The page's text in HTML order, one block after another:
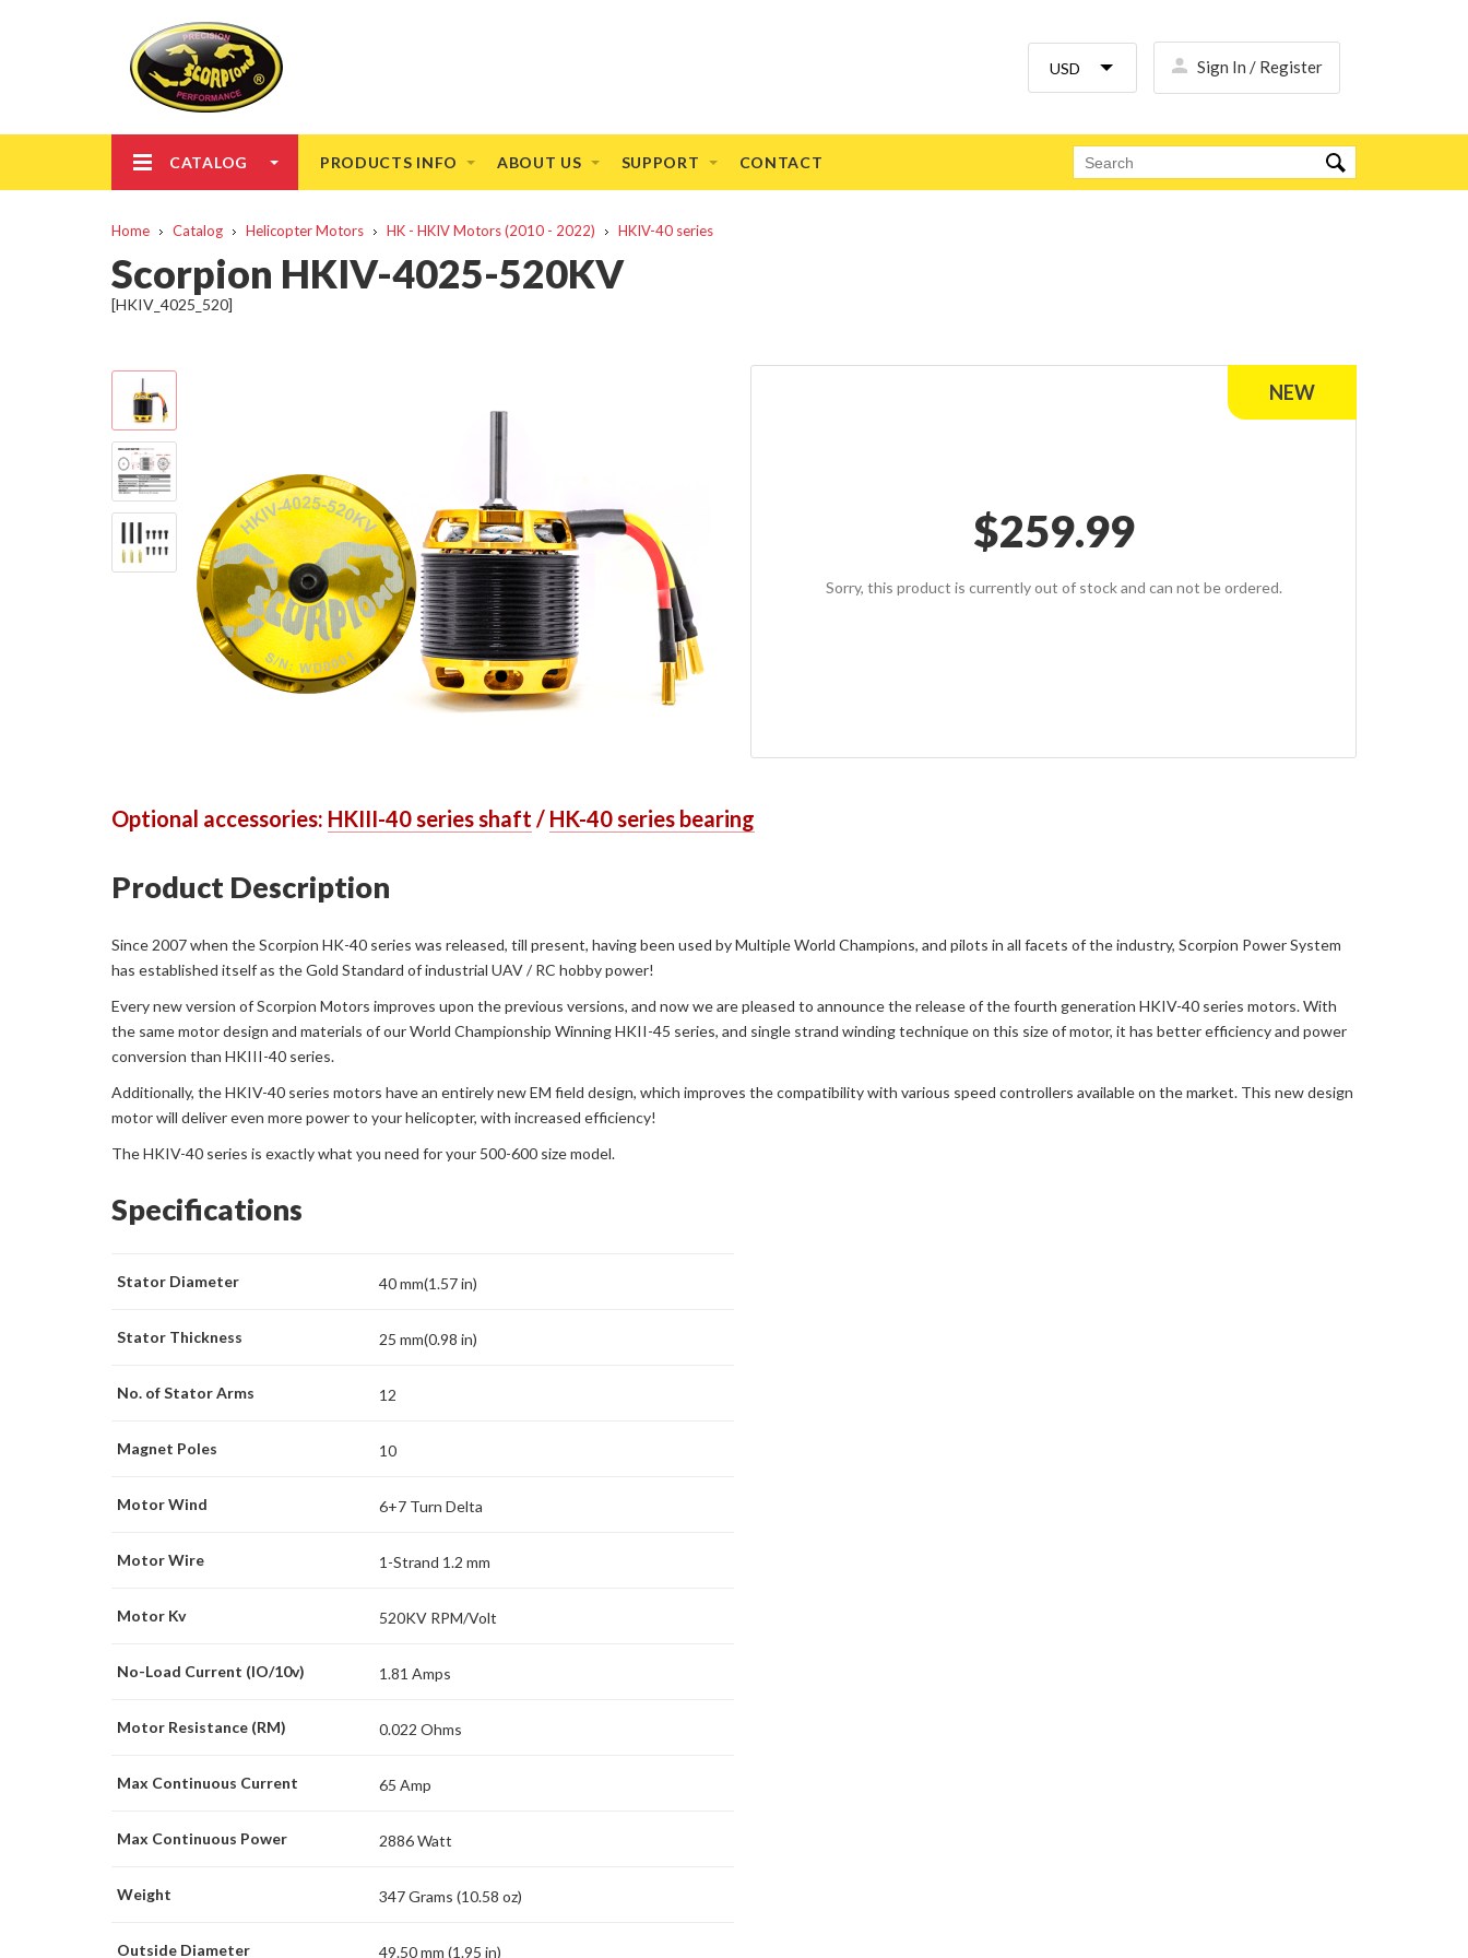
Sign In / Register
CATALOG PRODUCTS INFO ABOUT US SUPPORT CONTACT
Home Catalog Helicopter Motors HK - HKIV Motors (2010 - 2022) HKIV-40 series
Scorpion HKIV-4025-520KV
[HKIV_4025_520]
$259.99
Sorry, this product is currently out of stock and can not be ordered.
Optional accessories: HKIII-40 series shaft / HK-40 series bearing
Product Description
Since 2007 when the Scorpion HK-40 series was released, till present, having been used by Multiple World Champions, and pilots in all facets of the industry, Scorpion Power System
has established itself as the Gold Standard of industrial UAV / RC hobby power!
Every new version of Scorpion Motors improves upon the previous versions, and now we are pleased to announce the release of the fourth generation HKIV-40 series motors. With
the same motor design and materials of our World Championship Winning HKII-45 series, and single strand winding technique on this size of motor, it has better efficiency and power
conversion than HKIII-40 series.
Additionally, the HKIV-40 series motors have an entirely new EM field design, which improves the compatibility with various speed controllers available on the market. This new design
motor will deliver even more power to your helicopter, with increased efficiency!
The HKIV-40 series is exactly what you need for your 500-600 size model.
Specifications
Stator Diameter 40 mm(1.57 in)
Stator Thickness 25 mm(0.98 in)
No. of Stator Arms 12
Magnet Poles 10
Motor Wind 6+7 Turn Delta
Motor Wire 1-Strand 1.2 mm
Motor Kv 520KV RPM/Volt
No-Load Current (IO/10v) 1.81 Amps
Motor Resistance (RM) 0.022 Ohms
Max Continuous Current 65 Amp
Max Continuous Power 2886 Watt
Weight 347 Grams (10.58 oz)
Outside Diameter 49.50 mm (1.95 in)